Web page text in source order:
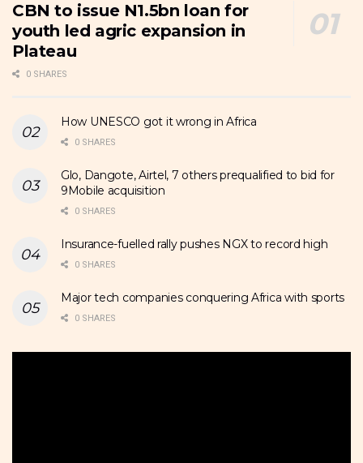
CBN to issue N1.5bn loan for
youth led agric expansion in
Plateau
0 SHARES
How UNESCO got it wrong in Africa
0 SHARES
Glo, Dangote, Airtel, 7 others prequalified to bid for
9Mobile acquisition
0 SHARES
Insurance-fuelled rally pushes NGX to record high
0 SHARES
Major tech companies conquering Africa with sports
0 SHARES